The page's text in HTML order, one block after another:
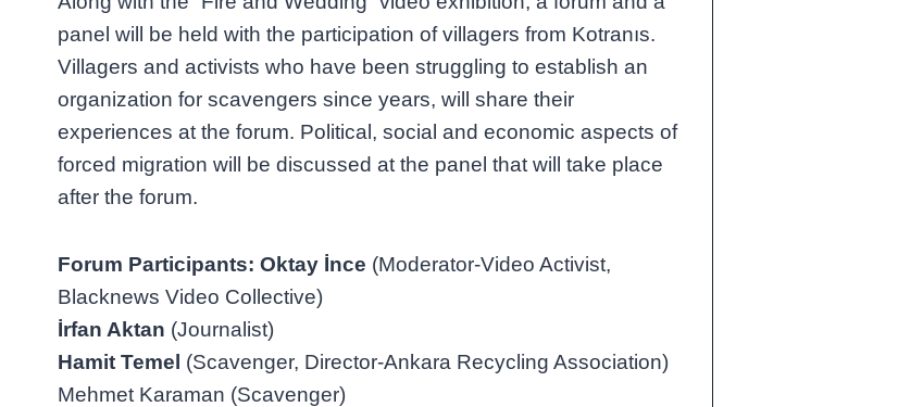
panel will be held with the participation of villagers from Kotranıs.
Villagers and activists who have been struggling to establish an
organization for scavengers since years, will share their
experiences at the forum. Political, social and economic aspects of
forced migration will be discussed at the panel that will take place
after the forum.
Forum Participants: Oktay İnce (Moderator-Video Activist,
Blacknews Video Collective)
İrfan Aktan (Journalist)
Hamit Temel (Scavenger, Director-Ankara Recycling Association)
Mehmet Karaman (Scavenger)